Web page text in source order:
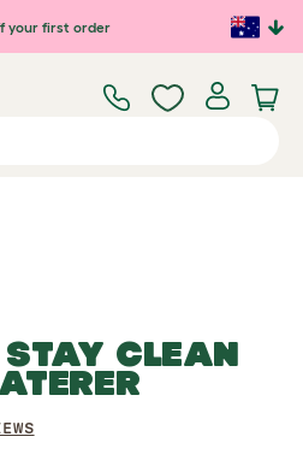
your first order
CLEAN